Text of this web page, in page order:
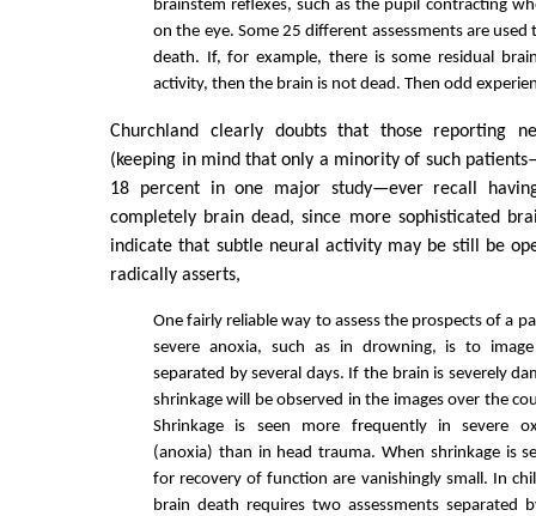
brainstem reflexes, such as the pupil contracting
on the eye. Some 25 different assessments are
death. If, for example, there is some residual
activity, then the brain is not dead. Then odd
Churchland clearly doubts that those reporting
(keeping in mind that only a minority of such
18 percent in one major study—ever recall
completely brain dead, since more sophisticated
indicate that subtle neural activity may be still be
radically asserts,
One fairly reliable way to assess the prospects of a
severe anoxia, such as in drowning, is to
separated by several days. If the brain is severely
shrinkage will be observed in the images over the
Shrinkage is seen more frequently in severe
(anoxia) than in head trauma. When shrinkage is
for recovery of function are vanishingly small. In
brain death requires two assessments separated